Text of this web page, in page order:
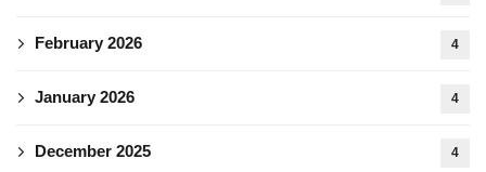
February 2026 4
January 2026 4
December 2025 4